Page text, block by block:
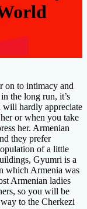
on to intimacy and
the long run, it’s
hardly appreciate
or when you take
her. Armenian
they prefer
of a little
Gyumri is a
which Armenia was
Armenian ladies
so you will be
to the Cherkezi